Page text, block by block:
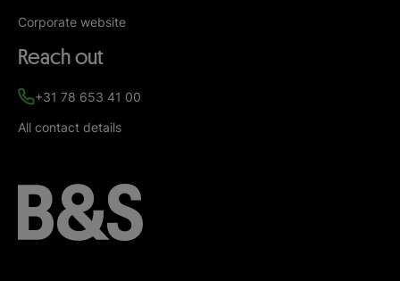
Corporate website
Reach out
+31 78 653 41 00
All contact details